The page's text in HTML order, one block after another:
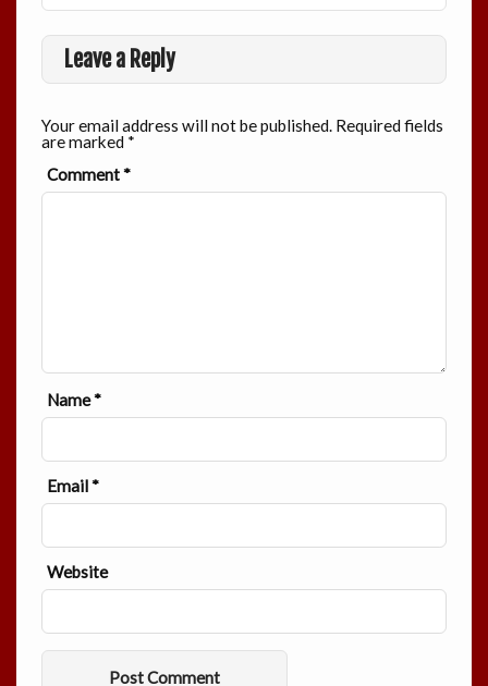
Leave a Reply
Your email address will not be published. Required fields
are marked *
Comment*
Name*
Email*
Website